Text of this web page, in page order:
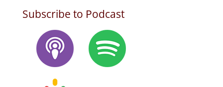
Subscribe to Podcast